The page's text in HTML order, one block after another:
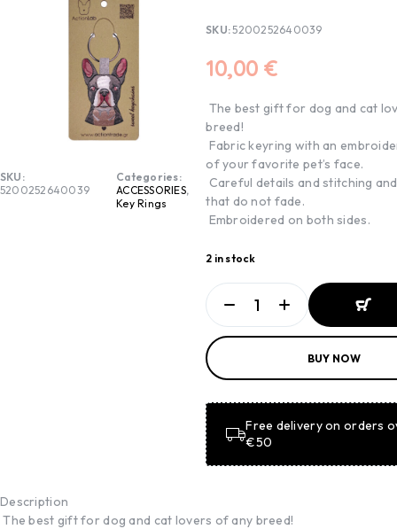
SKU:
5200252640039
Categories:
ACCESSORIES,
Key Rings
SKU:5200252640039
10,00€
The best gift for dog and cat
breed!
Fabric keyring with an
of your favorite pet’s face.
Careful details and stitching
that do not fade.
Embroidered on both sides.
2 in stock
BASKET
BASKET
BUY NOW
Free delivery on orders
€50
Description
The best gift for dog and cat lovers of any breed!